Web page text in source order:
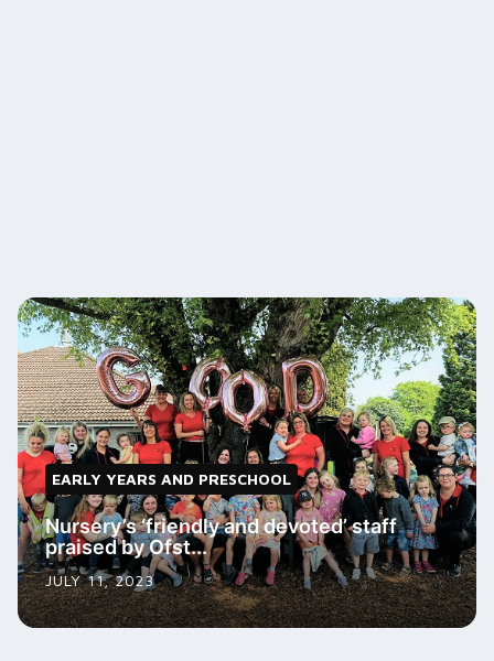
EARLY YEARS AND PRESCHOOL
Nursery’s ‘friendly and devoted’ staff
praised by Ofst...
JULY 11, 2023